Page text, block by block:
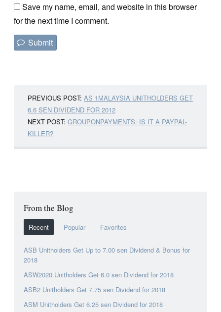
Save my name, email, and website in this browser
for the next time I comment.
PREVIOUS POST: AS 1MALAYSIA UNITHOLDERS GET
6.6 SEN DIVIDEND FOR 2012
NEXT POST: GROUPONPAYMENTS: IS IT A PAYPAL-
KILLER?
From the Blog
Recent Popular Favorites
ASB Unitholders Get Up to 7.00 sen Dividend & Bonus for
2018
ASW2020 Unitholders Get 6.0 sen Dividend for 2018
ASB2 Unitholders Get 7.75 sen Dividend for 2018
ASM Unitholders Get 6.25 sen Dividend for 2018